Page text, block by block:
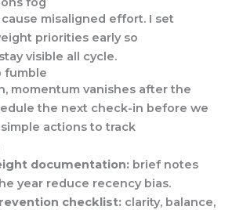
misaligned effort. I set
priorities early so
visible all cycle.
fumble
momentum vanishes after the
the next check-in before we
actions to track
documentation: brief notes
year reduce recency bias.
checklist: clarity, balance,